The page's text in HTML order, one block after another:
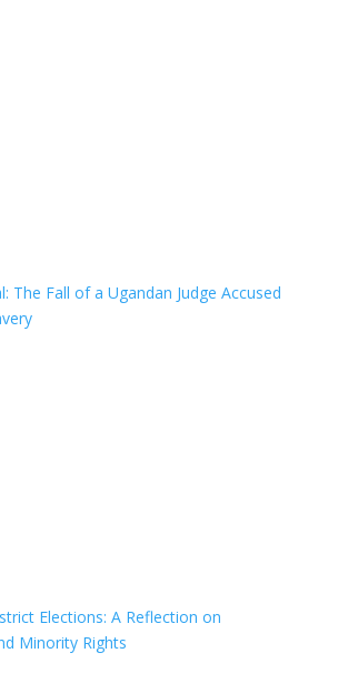
The Fall of a Ugandan Judge Accused
Elections: A Reflection on
Minority Rights